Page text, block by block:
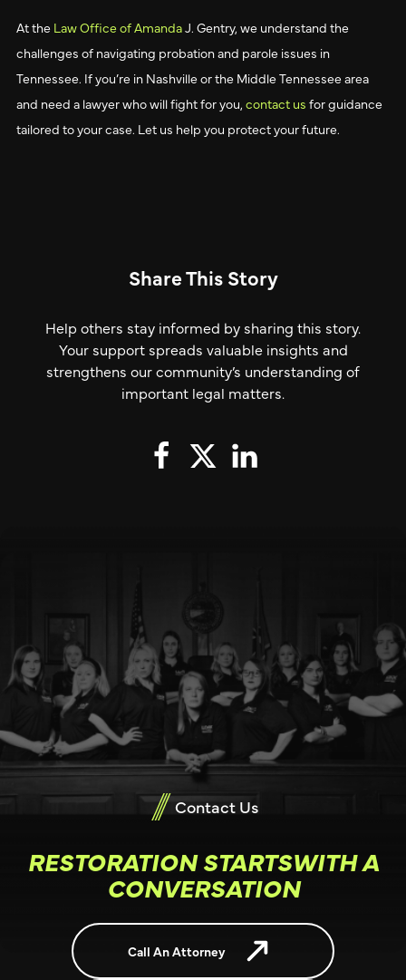
At the Law Office of AmandaJ. Gentry, we understand the
challenges of navigating probation and parole issues in
Tennessee. If you’re in Nashville or the Middle Tennessee area
and need a lawyer who will fight for you, contact us for guidance
tailored to your case. Let us help you protect your future.
Share This Story
Help others stay informed by sharing this story.
Your support spreads valuable insights and
strengthens our community’s understanding of
important legal matters.
Contact Us
RESTORATION STARTSWITH A
CONVERSATION
Call An Attorney